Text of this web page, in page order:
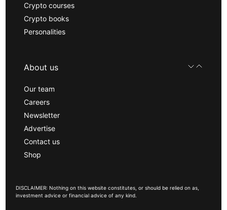
Crypto courses
Crypto books
Personalities
About us
Our team
Careers
Newsletter
Advertise
Contact us
Shop
DISCLAIMER: Nothing on this website constitutes, or should be relied on as,
investment advice or financial advice of any kind.